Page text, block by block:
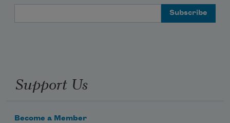
Support Us
Become a Member